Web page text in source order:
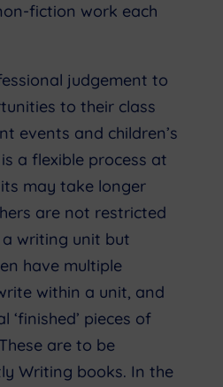
fiction work each
judgement to
to their class
events and children’s
a flexible process at
may take longer
are not restricted
writing unit but
have multiple
within a unit, and
‘finished’ pieces of
are to be
Writing books. In the